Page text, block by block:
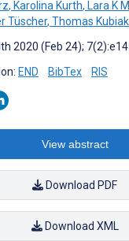
, Karolina Kurth, Lara K
Tüscher, Thomas Kubiak
2020 (Feb 24);
END BibTex RIS
View abstract
Download PDF
Download XML